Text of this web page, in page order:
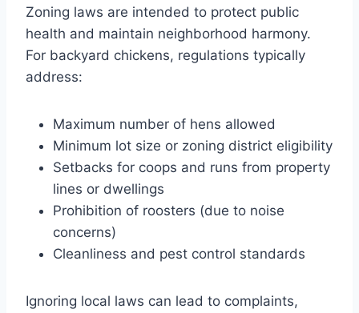
Zoning laws are intended to protect public
health and maintain neighborhood harmony.
For backyard chickens, regulations typically
address:
Maximum number of hens allowed
Minimum lot size or zoning district eligibility
Setbacks for coops and runs from property
lines or dwellings
Prohibition of roosters (due to noise
concerns)
Cleanliness and pest control standards
Ignoring local laws can lead to complaints,